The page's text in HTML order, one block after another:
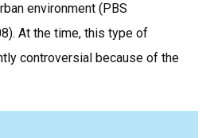
environment (PBS
At the time, this type of
controversial because of the